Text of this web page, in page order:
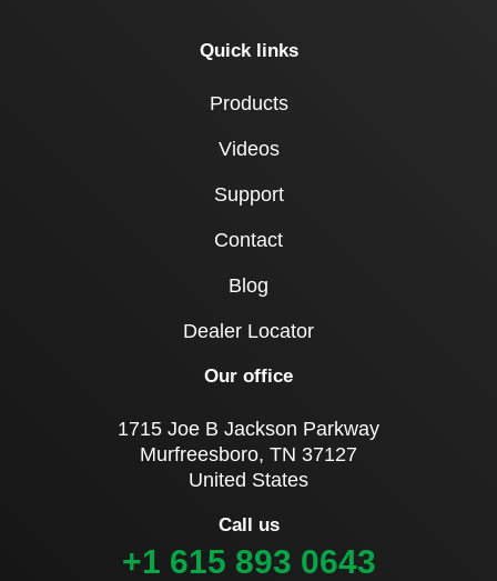
Quick links
Products
Videos
Support
Contact
Blog
Dealer Locator
Our office
1715 Joe B Jackson Parkway
Murfreesboro, TN 37127
United States
Call us
+1 615 893 0643